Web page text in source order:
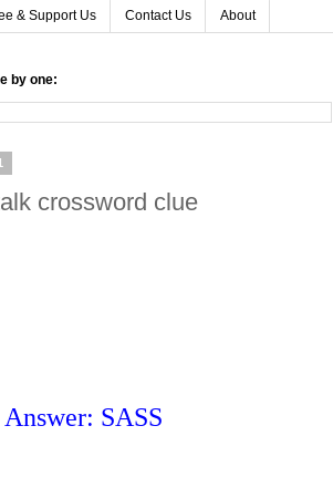
& Support Us Contact Us About
by one:
crossword clue
Answer: SASS